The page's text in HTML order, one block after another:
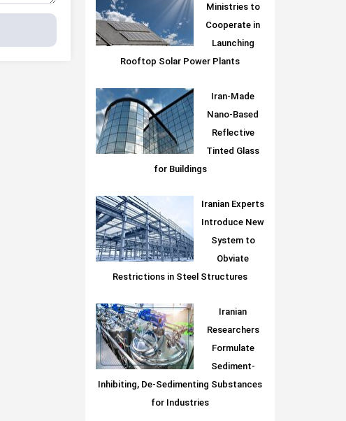
Ministries to
Cooperate in
Launching
Rooftop Solar Power Plants
Iran-Made
Nano-Based
Reflective
Tinted Glass
for Buildings
Iranian Experts
Introduce New
System to
Obviate
Restrictions in Steel Structures
Iranian
Researchers
Formulate
Sediment-
Inhibiting, De-Sedimenting Substances
for Industries